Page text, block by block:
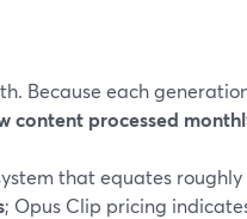
Because each
content processed
that equates roughly
; Opus Clip pricing